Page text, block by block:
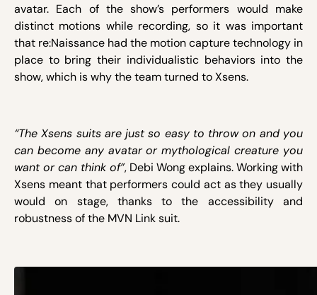
avatar. Each of the show’s performers would make
distinct motions while recording, so it was important
that re:Naissance had the motion capture technology in
place to bring their individualistic behaviors into the
show, which is why the team turned to Xsens.
“The Xsens suits are just so easy to throw on and you
can become any avatar or mythological creature you
want or can think of”, Debi Wong explains. Working with
Xsens meant that performers could act as they usually
would on stage, thanks to the accessibility and
robustness of the MVN Link suit.